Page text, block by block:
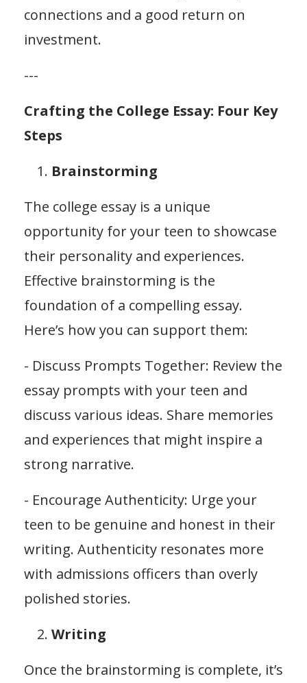
connections and a good return on
investment.
---
Crafting the College Essay: Four Key
Steps
Brainstorming
The college essay is a unique
opportunity for your teen to showcase
their personality and experiences.
Effective brainstorming is the
foundation of a compelling essay.
Here’s how you can support them:
- Discuss Prompts Together: Review the
essay prompts with your teen and
discuss various ideas. Share memories
and experiences that might inspire a
strong narrative.
- Encourage Authenticity: Urge your
teen to be genuine and honest in their
writing. Authenticity resonates more
with admissions officers than overly
polished stories.
Writing
Once the brainstorming is complete, it’s